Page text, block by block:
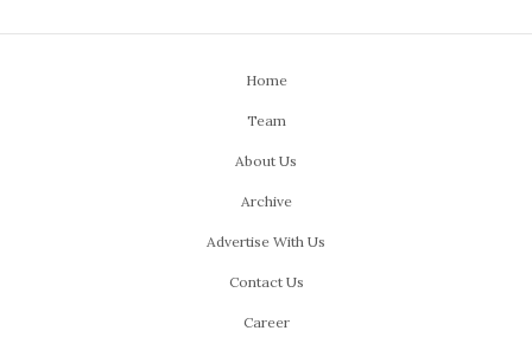
Home
Team
About Us
Archive
Advertise With Us
Contact Us
Career